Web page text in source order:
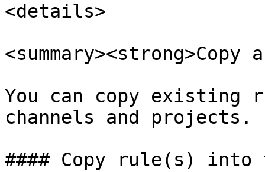
<details>
You can copy existing
channels and projects.
#### Copy rule(s) into